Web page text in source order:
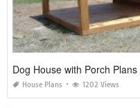
Dog House with Porch Plans
House Plans 1202 Views